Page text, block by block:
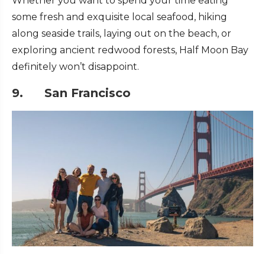
some fresh and exquisite local seafood, hiking
along seaside trails, laying out on the beach, or
exploring ancient redwood forests, Half Moon Bay
definitely won’t disappoint.
9. San Francisco